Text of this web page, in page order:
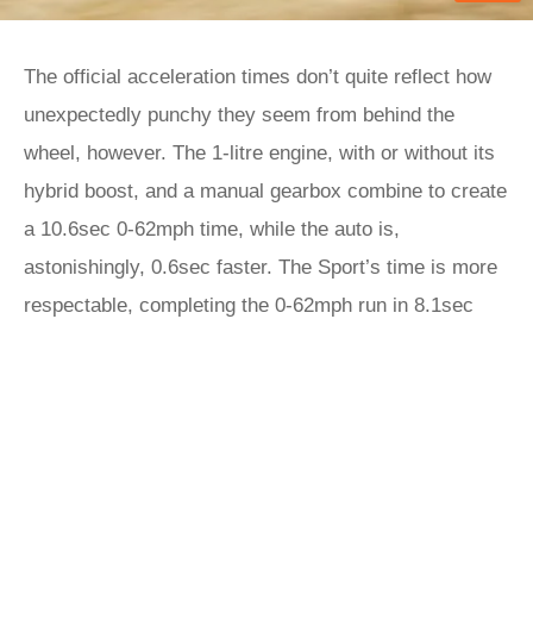
The official acceleration times don’t quite reflect how
unexpectedly punchy they seem from behind the
wheel, however. The 1-litre engine, with or without its
hybrid boost, and a manual gearbox combine to create
a 10.6sec 0-62mph time, while the auto is,
astonishingly, 0.6sec faster. The Sport’s time is more
respectable, completing the 0-62mph run in 8.1sec